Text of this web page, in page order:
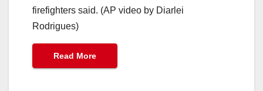
firefighters said. (AP video by Diarlei
Rodrigues)
Read More